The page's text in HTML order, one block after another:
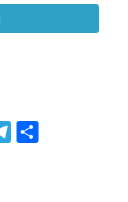
Telegram